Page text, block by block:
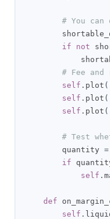
# You
if
not
# Fee
self . plot (
self . plot (
self . plot (
# Test
        quantity
=
if
self .
def
self .